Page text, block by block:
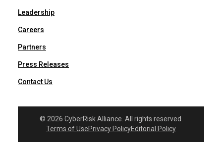
Leadership
Careers
Partners
Press Releases
Contact Us
© 2026 CyberRisk Alliance. All rights reserved.
Terms of UsePrivacy PolicyEditorial Policy